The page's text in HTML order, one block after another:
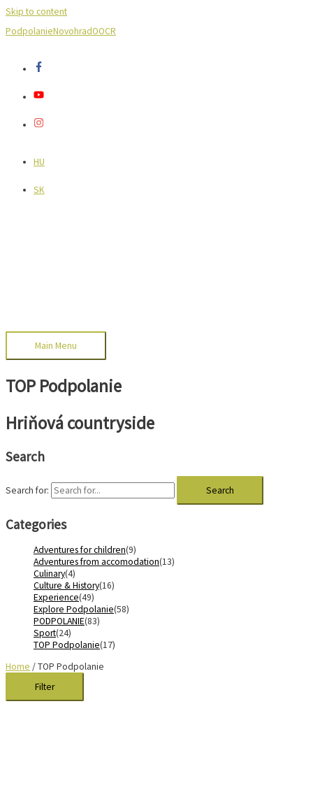
Skip to content
PodpolanieNovohradOOCR
HU
SK
Main Menu
TOP Podpolanie
Hriňová countryside
Search
Search for:
Categories
Adventures for children(9)
Adventures from accomodation(13)
Culinary(4)
Culture & History(16)
Experience(49)
Explore Podpolanie(58)
PODPOLANIE(83)
Sport(24)
TOP Podpolanie(17)
Home / TOP Podpolanie
Filter